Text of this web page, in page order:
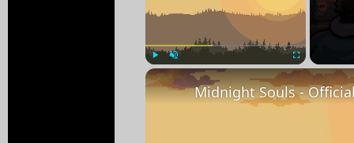
Play Unmute Fullscreen